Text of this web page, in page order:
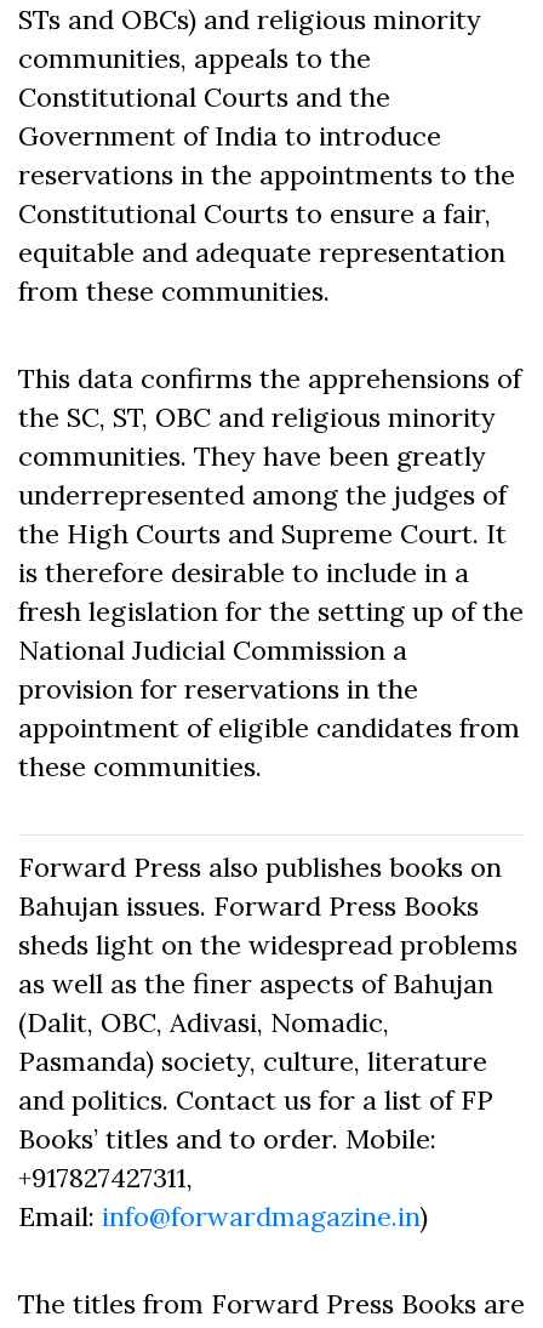
STs and OBCs) and religious minority
communities, appeals to the
Constitutional Courts and the
Government of India to introduce
reservations in the appointments to the
Constitutional Courts to ensure a fair,
equitable and adequate representation
from these communities.
This data confirms the apprehensions of
the SC, ST, OBC and religious minority
communities. They have been greatly
underrepresented among the judges of
the High Courts and Supreme Court. It
is therefore desirable to include in a
fresh legislation for the setting up of the
National Judicial Commission a
provision for reservations in the
appointment of eligible candidates from
these communities.
Forward Press also publishes books on
Bahujan issues. Forward Press Books
sheds light on the widespread problems
as well as the finer aspects of Bahujan
(Dalit, OBC, Adivasi, Nomadic,
Pasmanda) society, culture, literature
and politics. Contact us for a list of FP
Books’ titles and to order. Mobile:
+917827427311,
Email: info@forwardmagazine.in)
The titles from Forward Press Books are